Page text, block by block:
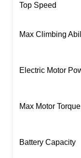
Top Speed
Max Climbing
Electric Motor
Max Motor
Battery Capacity